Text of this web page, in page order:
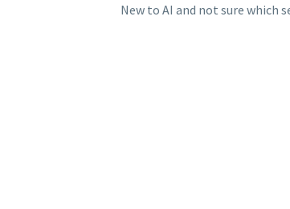
New to AI and not sure which